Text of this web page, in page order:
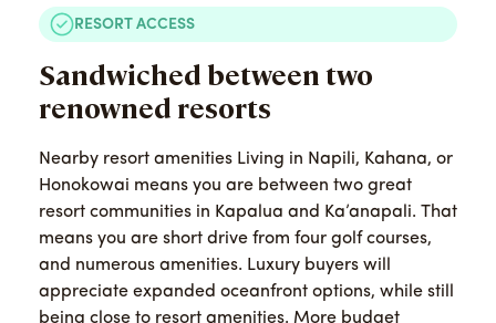
RESORT ACCESS
Sandwiched between two
renowned resorts
Nearby resort amenities Living in Napili, Kahana, or
Honokowai means you are between two great
resort communities in Kapalua and Ka’anapali. That
means you are short drive from four golf courses,
and numerous amenities. Luxury buyers will
appreciate expanded oceanfront options, while still
being close to resort amenities. More budget